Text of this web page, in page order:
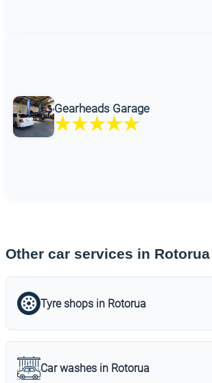
Gearheads Garage
Other car services in Rotorua
Tyre shops in Rotorua
Car washes in Rotorua